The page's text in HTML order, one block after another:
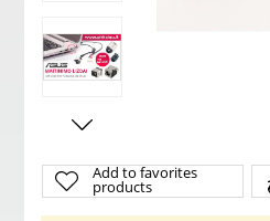
Add to favorites
products